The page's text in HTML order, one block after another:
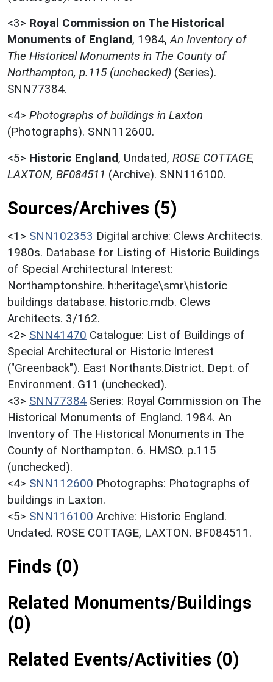
<3> Royal Commission on The Historical
Monuments of England, 1984,An Inventory of
The Historical Monuments in The County of
Northampton, p.115 (unchecked) (Series).
SNN77384.
<4> Photographs of buildings in Laxton
(Photographs). SNN112600.
<5> Historic England, Undated, ROSE COTTAGE,
LAXTON, BF084511 (Archive). SNN116100.
Sources/Archives (5)
<1> SNN102353 Digital archive: Clews Architects.
1980s. Database for Listing of Historic Buildings
of Special Architectural Interest:
Northamptonshire. h:heritage\smr\historic
buildings database. historic.mdb. Clews
Architects. 3/162.
<2> SNN41470 Catalogue: List of Buildings of
Special Architectural or Historic Interest
("Greenback"). East Northants.District. Dept. of
Environment. G11 (unchecked).
<3> SNN77384 Series: Royal Commission on The
Historical Monuments of England. 1984. An
Inventory of The Historical Monuments in The
County of Northampton. 6. HMSO. p.115
(unchecked).
<4> SNN112600 Photographs: Photographs of
buildings in Laxton.
<5> SNN116100 Archive: Historic England.
Undated. ROSE COTTAGE, LAXTON. BF084511.
Finds (0)
Related Monuments/Buildings
(0)
Related Events/Activities (0)